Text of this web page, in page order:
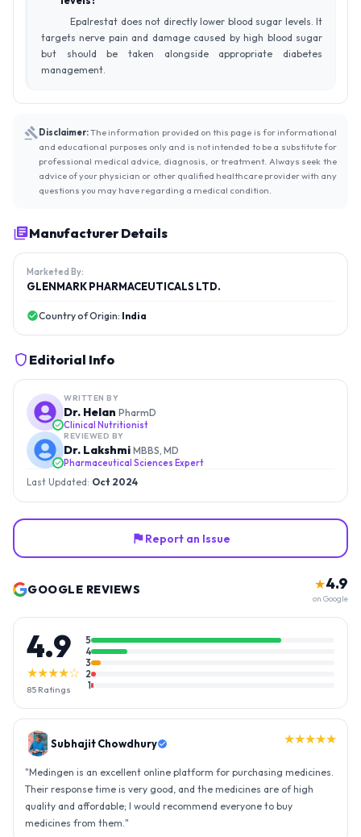
Epalrestat does not directly lower blood sugar levels. It
targets nerve pain and damage caused by high blood sugar
but should be taken alongside appropriate diabetes
management.
Disclaimer:The information provided on this page is for informational
and educational purposes only and is not intended to be a substitute for
professional medical advice, diagnosis, or treatment. Always seek the
advice of your physician or other qualified healthcare provider with any
questions you may have regarding a medical condition.
Manufacturer Details
Marketed By:
GLENMARK PHARMACEUTICALS LTD.
Country of Origin: India
Editorial Info
WRITTEN BY
Dr. Helan PharmD
Clinical Nutritionist
REVIEWED BY
Dr. Lakshmi MBBS, MD
Pharmaceutical Sciences Expert
Last Updated: Oct 2024
Report an Issue
GOOGLE REVIEWS ★4.9
on Google
4.9
★★★★☆
85 Ratings
5
4
3
2
1
Gopal Reddy ★★★★★
"Thank you medingen for fast delivery and nice box packing great
experience with medingen. "